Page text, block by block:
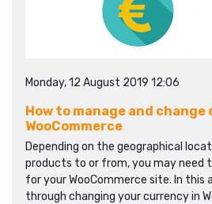
Monday, 12 August 2019 12:06
How to manage and
WooCommerce
Depending on the geographical
products to or from, you may need
for your WooCommerce site. In this
through changing your currency in